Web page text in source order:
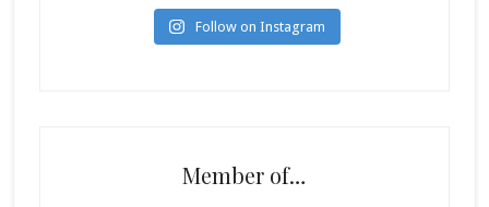
Follow on Instagram
Member of…